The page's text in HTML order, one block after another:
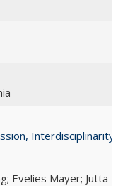
Interdisciplinarity
Evelies Mayer; Jutta